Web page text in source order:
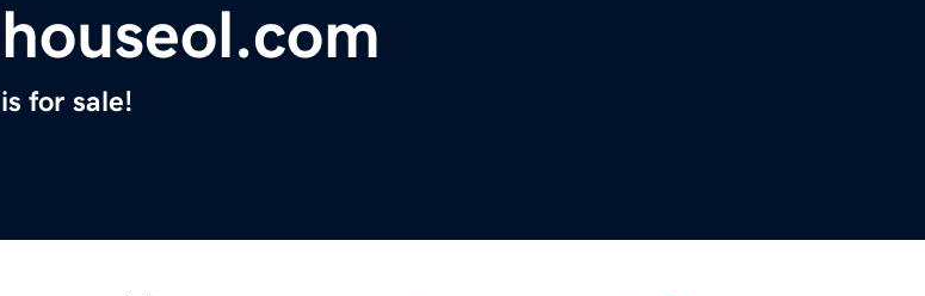
houseol.com
is for sale!